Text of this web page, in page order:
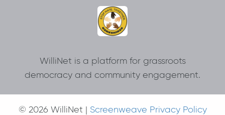
WilliNet is a platform for grassroots
democracy and community engagement.
© 2026 WilliNet | Screenweave Privacy Policy